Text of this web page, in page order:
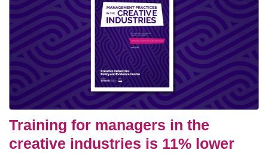
Training for managers in the
creative industries is 11% lower